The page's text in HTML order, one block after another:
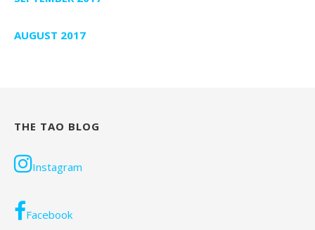
AUGUST 2017
THE TAO BLOG
Instagram
Facebook